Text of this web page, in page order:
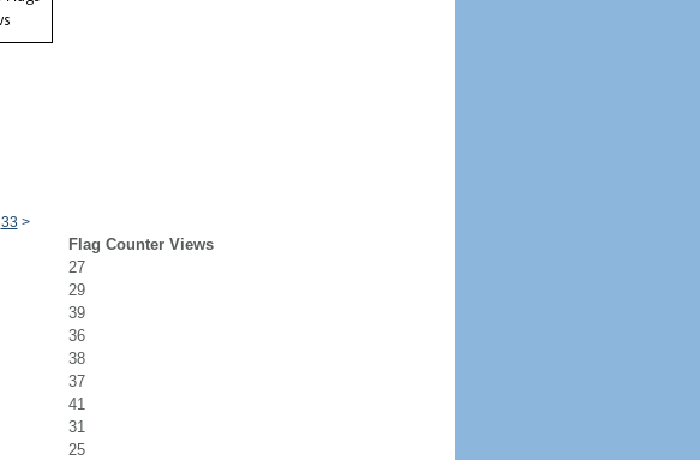
33 >
Flag Counter Views
27
29
39
36
38
37
41
31
25